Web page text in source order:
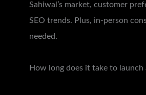
Sahiwal’s market, customer
SEO trends. Plus, in-person
needed.
How long does it take to launch